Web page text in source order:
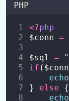
PHP
<?php
$conn =
$sql = "
if ($conn
echo
} else {
echo